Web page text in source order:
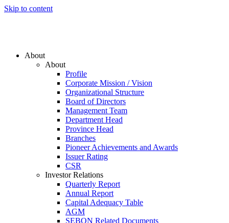
Skip to content
About
About
Profile
Corporate Mission / Vision
Organizational Structure
Board of Directors
Management Team
Department Head
Province Head
Branches
Pioneer Achievements and Awards
Issuer Rating
CSR
Investor Relations
Quarterly Report
Annual Report
Capital Adequacy Table
AGM
SEBON Related Documents